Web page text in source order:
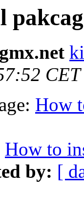
How
How to
by: [